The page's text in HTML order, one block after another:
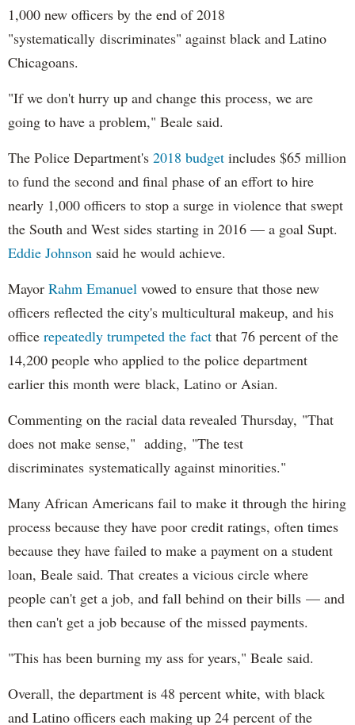
1,000 new officers by the end of 2018
"systematically discriminates" against black and Latino
Chicagoans.
"If we don't hurry up and change this process, we are
going to have a problem," Beale said.
The Police Department's 2018 budget includes $65 million
to fund the second and final phase of an effort to hire
nearly 1,000 officers to stop a surge in violence that swept
the South and West sides starting in 2016 — a goal Supt.
Eddie Johnson said he would achieve.
Mayor Rahm Emanuel vowed to ensure that those new
officers reflected the city's multicultural makeup, and his
office repeatedly trumpeted the fact that 76 percent of the
14,200 people who applied to the police department
earlier this month were black, Latino or Asian.
Commenting on the racial data revealed Thursday, "That
does not make sense," adding, "The test
discriminates systematically against minorities."
Many African Americans fail to make it through the hiring
process because they have poor credit ratings, often times
because they have failed to make a payment on a student
loan, Beale said. That creates a vicious circle where
people can't get a job, and fall behind on their bills — and
then can't get a job because of the missed payments.
"This has been burning my ass for years," Beale said.
Overall, the department is 48 percent white, with black
and Latino officers each making up 24 percent of the